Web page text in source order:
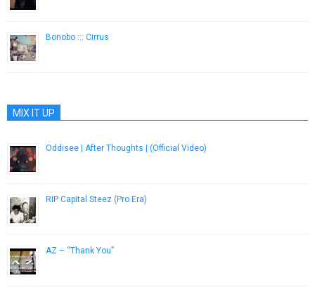
Bonobo ::: Cirrus
MIX IT UP
Oddisee | After Thoughts | (Official Video)
RIP Capital Steez (Pro Era)
AZ – “Thank You”